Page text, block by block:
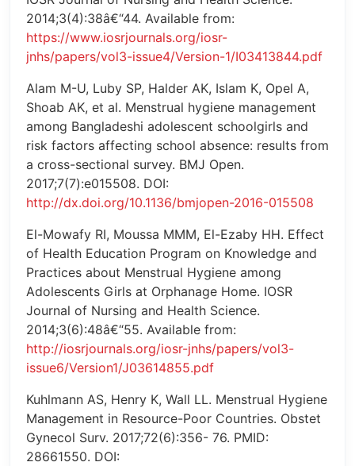
2014;3(4):38â€“44. Available from:
https://www.iosrjournals.org/iosr-
jnhs/papers/vol3-issue4/Version-1/I03413844.pdf
Alam M-U, Luby SP, Halder AK, Islam K, Opel A,
Shoab AK, et al. Menstrual hygiene management
among Bangladeshi adolescent schoolgirls and
risk factors affecting school absence: results from
a cross-sectional survey. BMJ Open.
2017;7(7):e015508. DOI:
http://dx.doi.org/10.1136/bmjopen-2016-015508
El-Mowafy RI, Moussa MMM, El-Ezaby HH. Effect
of Health Education Program on Knowledge and
Practices about Menstrual Hygiene among
Adolescents Girls at Orphanage Home. IOSR
Journal of Nursing and Health Science.
2014;3(6):48â€“55. Available from:
http://iosrjournals.org/iosr-jnhs/papers/vol3-
issue6/Version1/J03614855.pdf
Kuhlmann AS, Henry K, Wall LL. Menstrual Hygiene
Management in Resource-Poor Countries. Obstet
Gynecol Surv. 2017;72(6):356- 76. PMID:
28661550. DOI: